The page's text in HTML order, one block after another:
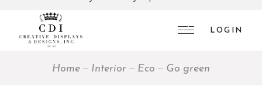
LOGIN
Home Interior Eco Go green